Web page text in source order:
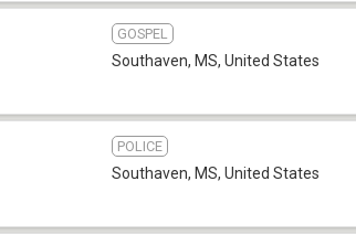
GOSPEL
Southaven, MS, United States
POLICE
Southaven, MS, United States